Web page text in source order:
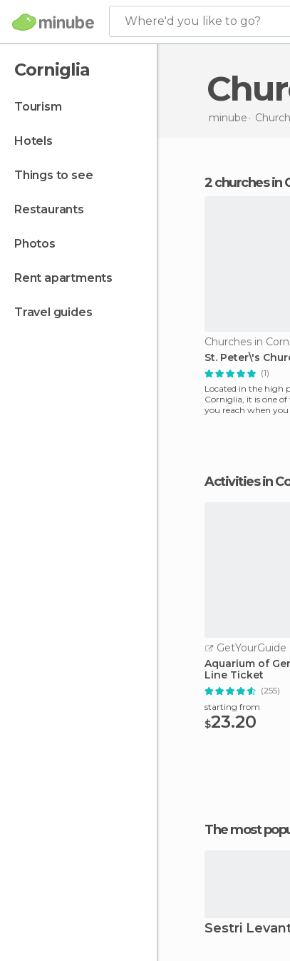
Where'd you like to go?
Corniglia
tourism
hotels
things to see
restaurants
photos
rent apartments
travel guides
minube
2 churches in
Churches in
St. Peter\'s
(1)
Located in the high
Corniglia, it is one
you reach when
Activities in
GetYourGuide
Aquarium of
Line Ticket
(255)
starting from
$23.20
The most
Sestri